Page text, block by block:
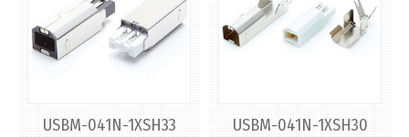
USBM-041N-1XSH33 USBM-041N-1XSH30